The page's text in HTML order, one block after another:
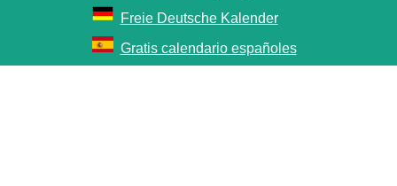
Freie Deutsche Kalender
Gratis calendario españoles